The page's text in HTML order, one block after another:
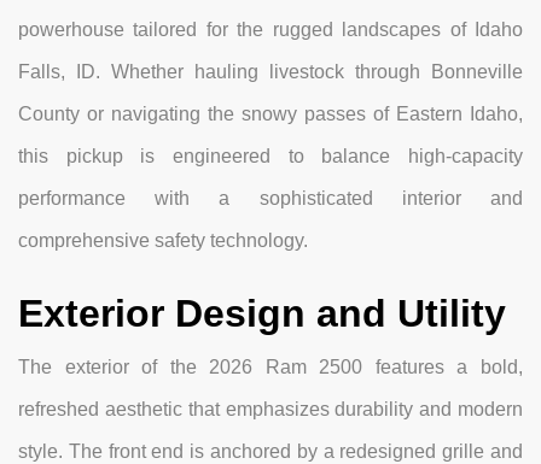
powerhouse tailored for the rugged landscapes of Idaho
Falls, ID. Whether hauling livestock through Bonneville
County or navigating the snowy passes of Eastern Idaho,
this pickup is engineered to balance high-capacity
performance with a sophisticated interior and
comprehensive safety technology.
Exterior Design and Utility
The exterior of the 2026 Ram 2500 features a bold,
refreshed aesthetic that emphasizes durability and modern
style. The front end is anchored by a redesigned grille and